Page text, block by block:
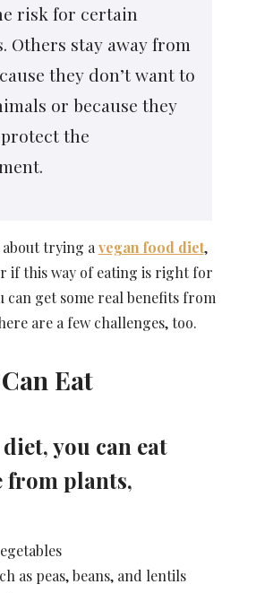
risk for certain
Others stay away from
they don’t want to
or because they
the
about trying avegan food diet,
if this way of eating is right for
can get some real benefits from
are a few challenges, too.
Eat
you can eat
from plants,
as peas, beans, and lentils